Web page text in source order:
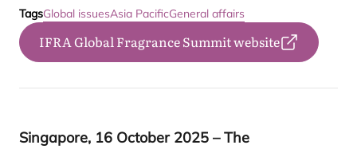
TagsGlobal issuesAsia PacificGeneral affairs
IFRA Global Fragrance Summit website
Singapore, 16 October 2025 – The